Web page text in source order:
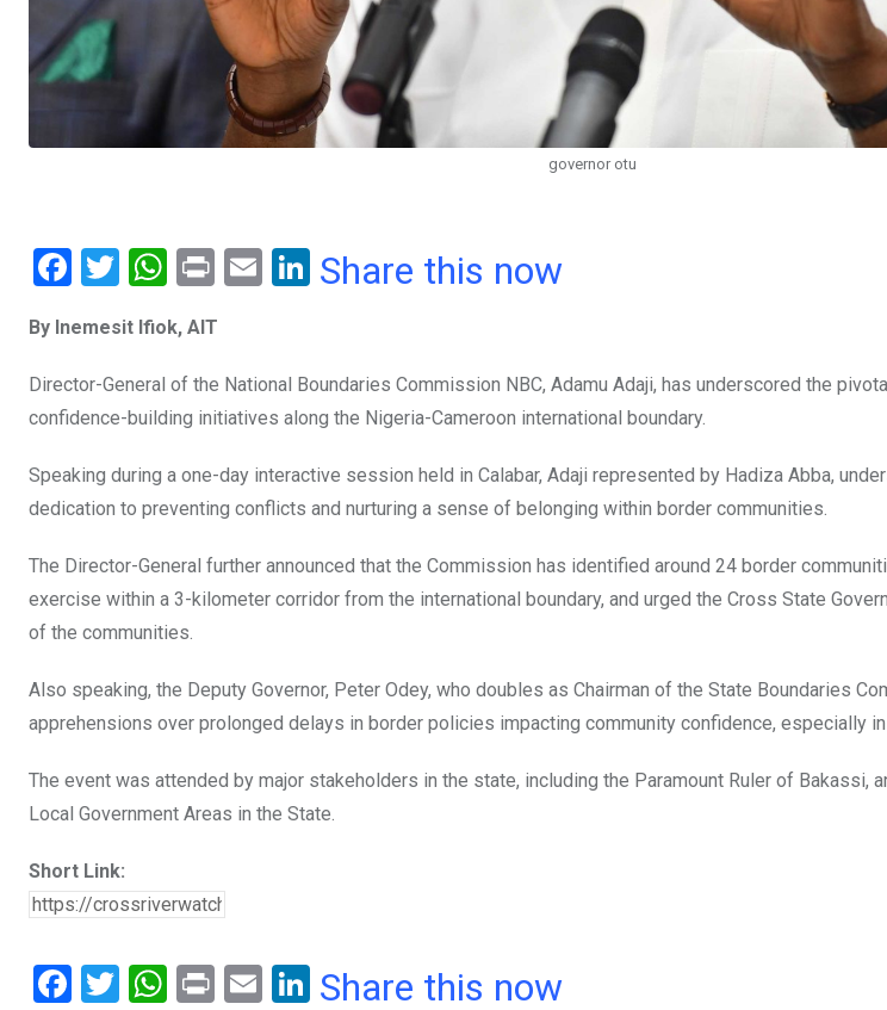
governor otu
F
ce
b
o
o
k
T
tt
er
W
at
s
A
p
Pr E
Li
dI
n
Share this now
By Inemesit Ifiok, AIT
Director-General of the National Boundaries Commission NBC, Adamu Adaji, has underscored the
confidence-building initiatives along the Nigeria-Cameroon international boundary.
Speaking during a one-day interactive session held in Calabar, Adaji represented by Hadiza Abba,
dedication to preventing conflicts and nurturing a sense of belonging within border communities.
The Director-General further announced that the Commission has identified around 24 border
exercise within a 3-kilometer corridor from the international boundary, and urged the Cross State
of the communities.
Also speaking, the Deputy Governor, Peter Odey, who doubles as Chairman of the State Boundaries
apprehensions over prolonged delays in border policies impacting community confidence, especially
The event was attended by major stakeholders in the state, including the Paramount Ruler of Bakassi,
Local Government Areas in the State.
Short Link:
F
T
W Pr E
Li
Share this now